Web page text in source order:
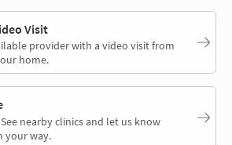
Visit
provider with a video visit from
home.
nearby clinics and let us know
your way.